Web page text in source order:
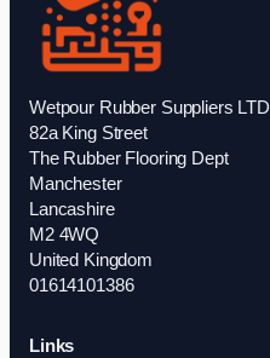
Wetpour Rubber Suppliers LTD
82a King Street
The Rubber Flooring Dept
Manchester
Lancashire
M2 4WQ
United Kingdom
01614101386
Links